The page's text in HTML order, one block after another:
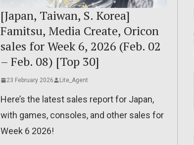
[Japan, Taiwan, S. Korea]
Famitsu, Media Create, Oricon
sales for Week 6, 2026 (Feb. 02
– Feb. 08) [Top 30]
23 February 2026 Lite_Agent
Here’s the latest sales report for Japan,
with games, consoles, and other sales for
Week 6 2026!